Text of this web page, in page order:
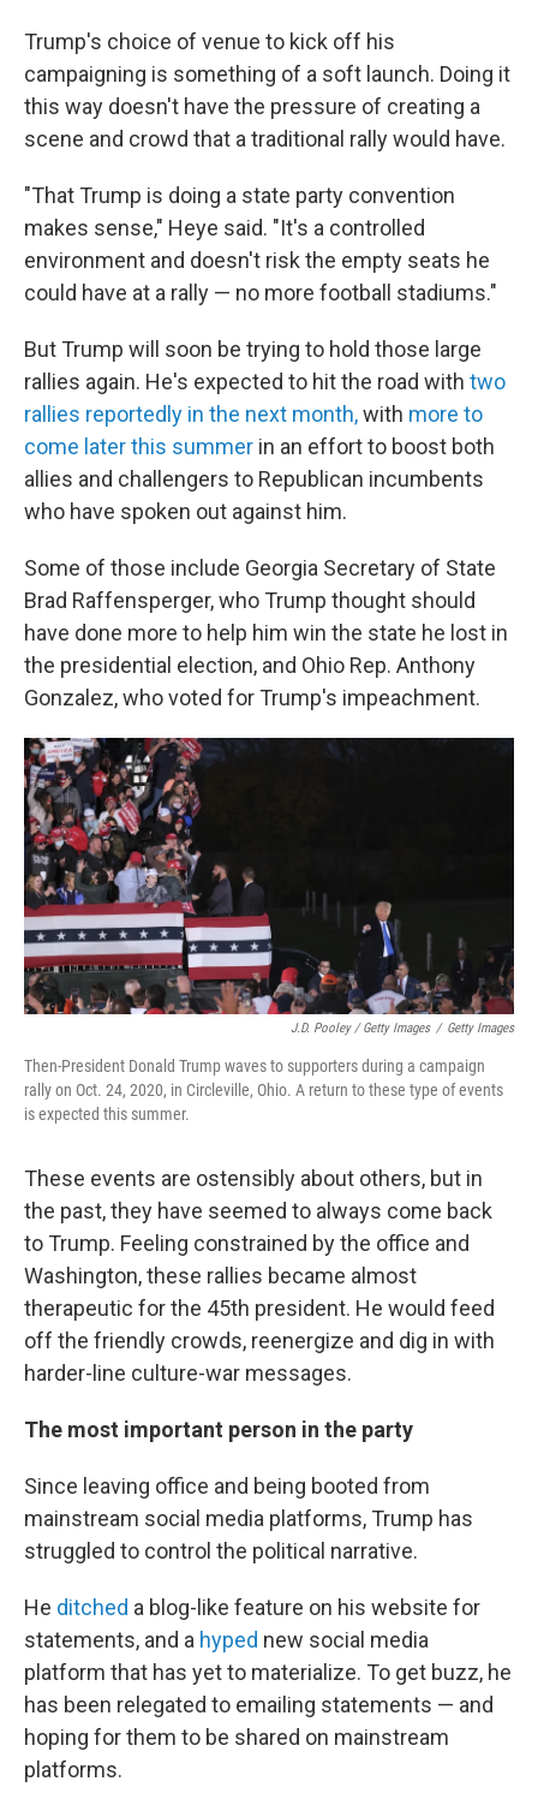
Trump's choice of venue to kick off his
campaigning is something of a soft launch. Doing it
this way doesn't have the pressure of creating a
scene and crowd that a traditional rally would have.
"That Trump is doing a state party convention
makes sense," Heye said. "It's a controlled
environment and doesn't risk the empty seats he
could have at a rally — no more football stadiums."
But Trump will soon be trying to hold those large
rallies again. He's expected to hit the road with two
rallies reportedly in the next month,with more to
come later this summer in an effort to boost both
allies and challengers to Republican incumbents
who have spoken out against him.
Some of those include Georgia Secretary of State
Brad Raffensperger, who Trump thought should
have done more to help him win the state he lost in
the presidential election, and Ohio Rep. Anthony
Gonzalez, who voted for Trump's impeachment.
J.D. Pooley / Getty Images / Getty Images
Then-President Donald Trump waves to supporters during a campaign
rally on Oct. 24, 2020, in Circleville, Ohio. A return to these type of events
is expected this summer.
These events are ostensibly about others, but in
the past, they have seemed to always come back
to Trump. Feeling constrained by the office and
Washington, these rallies became almost
therapeutic for the 45th president. He would feed
off the friendly crowds, reenergize and dig in with
harder-line culture-war messages.
The most important person in the party
Since leaving office and being booted from
mainstream social media platforms, Trump has
struggled to control the political narrative.
He ditched a blog-like feature on his website for
statements, and a hyped new social media
platform that has yet to materialize. To get buzz, he
has been relegated to emailing statements — and
hoping for them to be shared on mainstream
platforms.